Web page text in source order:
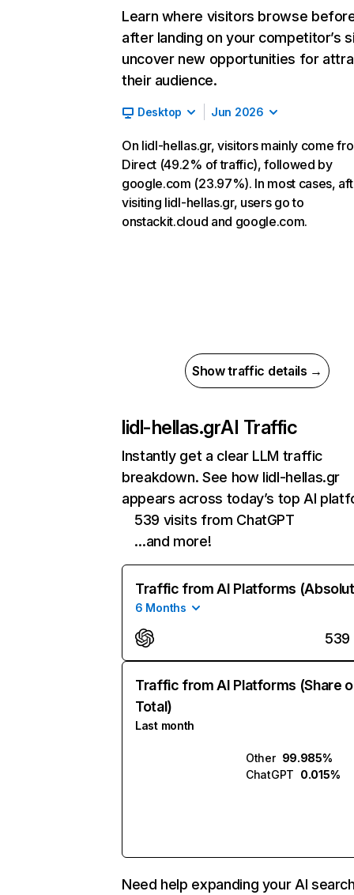
Learn where visitors browse
after landing on your competitor’s
uncover new opportunities for
their audience.
Desktop Jun 2026
On lidl-hellas.gr, visitors mainly come
Direct (49.2% of traffic), followed by
google.com (23.97%). In most cases,
visiting lidl-hellas.gr, users go to
onstackit.cloud and google.com.
Show traffic details →
lidl-hellas.grAI Traffic
Instantly get a clear LLM traffic
breakdown. See how lidl-hellas.gr
appears across today’s top AI
539 visits from ChatGPT
…and more!
Traffic from AI Platforms
6 Months
539
Traffic from AI Platforms (Share
Total)
Last month
Other 99.985%
ChatGPT 0.015%
Need help expanding your AI